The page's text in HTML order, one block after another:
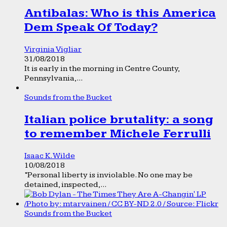
Antibalas: Who is this America
Dem Speak Of Today?
Virginia Vigliar
31/08/2018
It is early in the morning in Centre County,
Pennsylvania,...
Sounds from the Bucket
Italian police brutality: a song
to remember Michele Ferrulli
Isaac K. Wilde
10/08/2018
“Personal liberty is inviolable. No one may be
detained, inspected,...
Sounds from the Bucket